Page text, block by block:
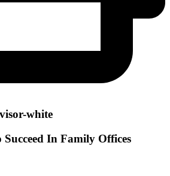
In Family Offices